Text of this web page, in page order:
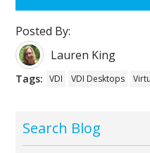
Posted By:
Lauren King
Tags: VDI VDI Desktops
Search Blog